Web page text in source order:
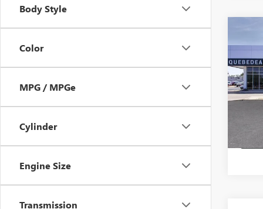
Body Style
Color
MPG / MPGe
Cylinder
Engine Size
Transmission
Stock:
MSRP